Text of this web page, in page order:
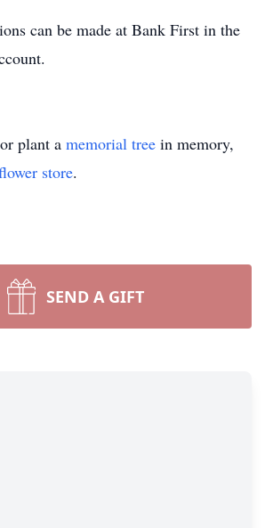
can be made at Bank First in the
plant a memorial tree in memory,
store.
SEND A GIFT